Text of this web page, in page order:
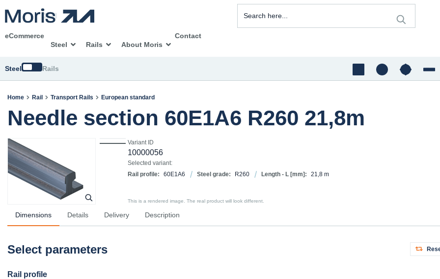
eCommerce
Steel
Rails About Moris
Contact
Steel SwitchRails
Home Rail Transport Rails European standard
Needle section 60E1A6 R260 21,8m
Variant ID
10000056
Selected variant:
Rail profile:
60E1A6 Steel grade: R260 Length - L [mm]: 21,8 m
This is a rendered image. The real product will look different.
Dimensions Details Delivery Description
Select parameters
Rail profile